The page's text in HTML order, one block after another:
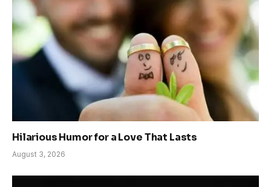
Hilarious Humor for a Love That Lasts
August 3, 2026